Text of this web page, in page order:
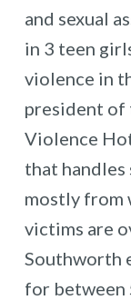
and sexual
in 3 teen
violence in
president of
Violence
that handles
mostly from
victims are
Southworth
for between